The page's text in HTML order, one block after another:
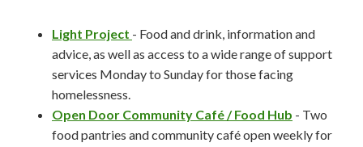
Light Project - Food and drink, information and
advice, as well as access to a wide range of support
services Monday to Sunday for those facing
homelessness.
Open Door Community Café / Food Hub - Two
food pantries and community caféopen weekly for